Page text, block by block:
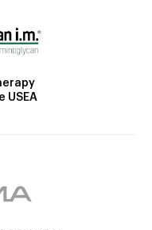
USEA